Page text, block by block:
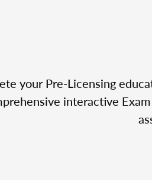
your Pre-Licensing
interactive